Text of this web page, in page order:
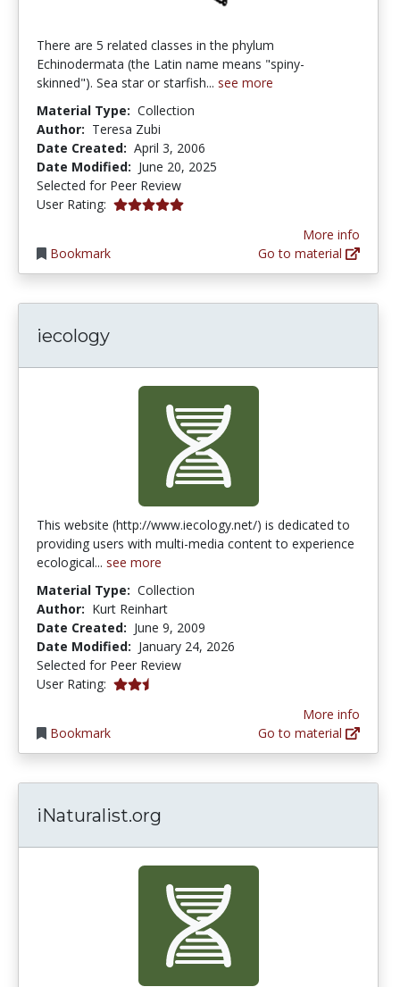
There are 5 related classes in the phylum
Echinodermata (the Latin name means "spiny-
skinned"). Sea star or starfish... see more
Material Type: Collection
Author: Teresa Zubi
Date Created: April 3, 2006
Date Modified: June 20, 2025
Selected for Peer Review
User Rating: 5.0 stars
Bookmark
More info
Go to material
iecology
This website (http://www.iecology.net/) is dedicated to
providing users with multi-media content to experience
ecological... see more
Material Type: Collection
Author: Kurt Reinhart
Date Created: June 9, 2009
Date Modified: January 24, 2026
Selected for Peer Review
User Rating: 2.5 stars
Bookmark
More info
Go to material
iNaturalist.org